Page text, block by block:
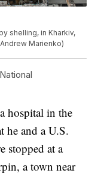
shelling, in Kharkiv,
Marienko)
hospital in the
he and a U.S.
stopped at a
a town near